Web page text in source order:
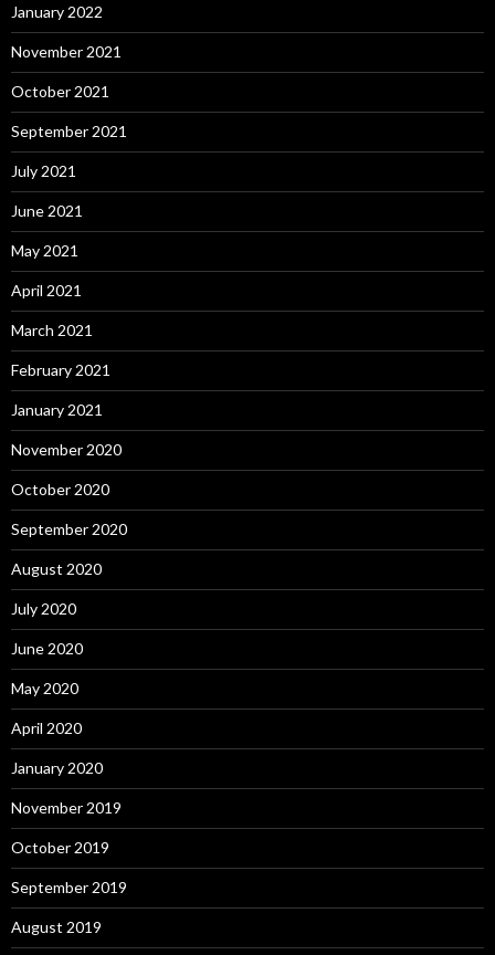
January 2022
November 2021
October 2021
September 2021
July 2021
June 2021
May 2021
April 2021
March 2021
February 2021
January 2021
November 2020
October 2020
September 2020
August 2020
July 2020
June 2020
May 2020
April 2020
January 2020
November 2019
October 2019
September 2019
August 2019